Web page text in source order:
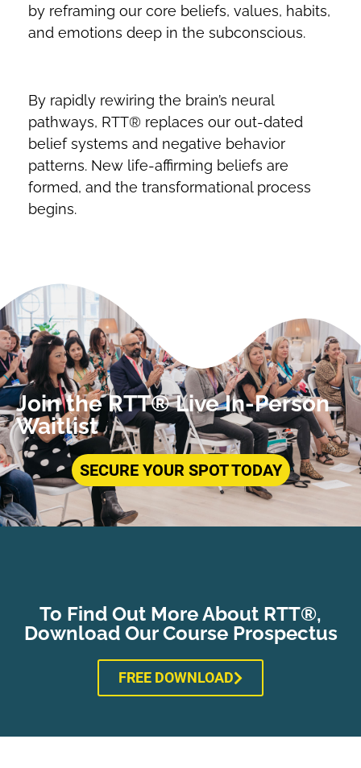
by reframing our core beliefs, values, habits,
and emotions deep in the subconscious.
By rapidly rewiring the brain’s neural
pathways, RTT® replaces our out-dated
belief systems and negative behavior
patterns. New life-affirming beliefs are
formed, and the transformational process
begins.
Join the RTT® Live In-Person
Waitlist
SECURE YOUR SPOT TODAY
To Find Out More About RTT®,
Download Our Course Prospectus
FREE DOWNLOAD